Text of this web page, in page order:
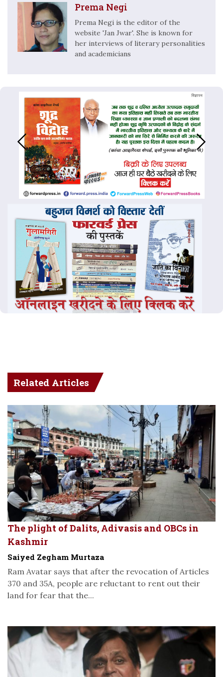
Prema Negi
Prema Negi is the editor of the
website 'Jan Jwar'. She is known for
her interviews of literary personalities
and academicians
Related Articles
The plight of Dalits, Adivasis and OBCs in
Kashmir
Saiyed Zegham Murtaza
Ram Avatar says that after the revocation of Articles
370 and 35A, people are reluctant to rent out their
land for fear that the...